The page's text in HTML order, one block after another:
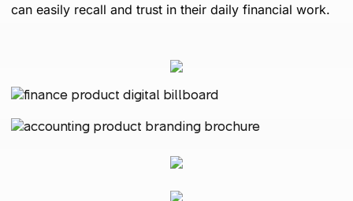
can easily recall and trust in their daily financial work.